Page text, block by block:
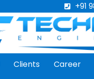
+91
Clients Career